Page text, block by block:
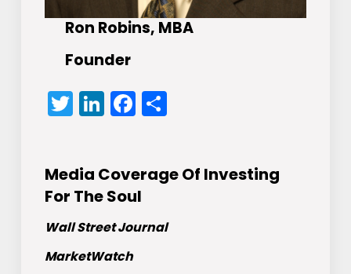
Ron Robins, MBA
Founder
Twitter
LinkedIn
Facebook
Share
Media Coverage Of Investing
For The Soul
Wall Street Journal
MarketWatch